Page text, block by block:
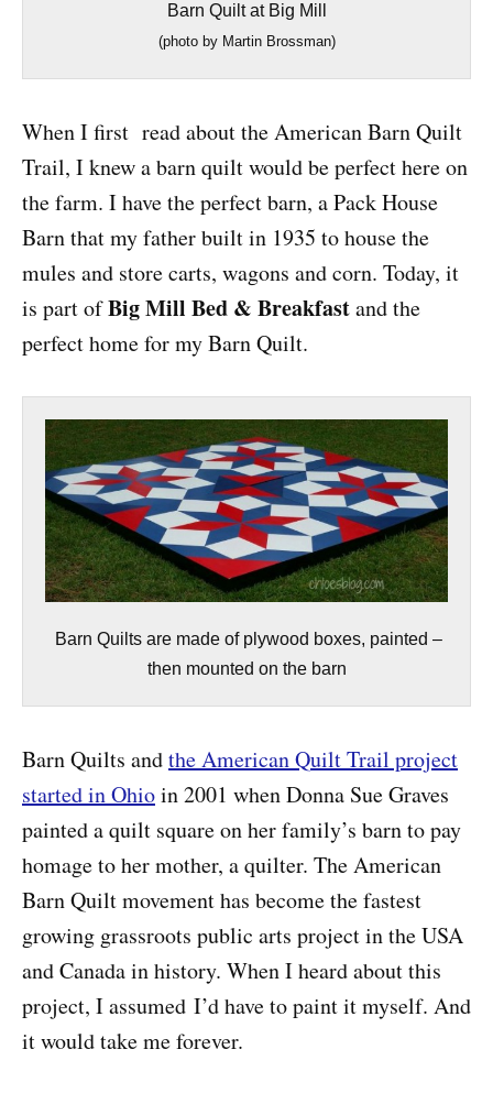
Barn Quilt at Big Mill
(photo by Martin Brossman)
When I first read about the American Barn Quilt
Trail, I knew a barn quilt would be perfect here on
the farm. I have the perfect barn, a Pack House
Barn that my father built in 1935 to house the
mules and store carts, wagons and corn. Today, it
is part ofBig Mill Bed & Breakfastand the
perfect home for my Barn Quilt.
Barn Quilts are made of plywood boxes, painted –
then mounted on the barn
Barn Quilts andthe American Quilt Trail project
started in Ohioin 2001 when Donna Sue Graves
painted a quilt square on her family’s barn to pay
homage to her mother, a quilter. The American
Barn Quilt movement has become the fastest
growing grassroots public arts project in the USA
and Canada in history. When I heard about this
project, I assumed I’d have to paint it myself. And
it would take me forever.